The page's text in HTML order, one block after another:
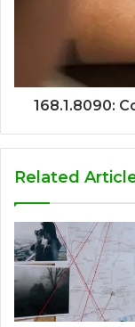
168.1.8090:
Related